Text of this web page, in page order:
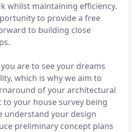
whilst maintaining efficiency.
to provide a free
to building close
are to see your dreams
which is why we aim to
of your architectural
to your house survey being
understand your design
preliminary concept plans